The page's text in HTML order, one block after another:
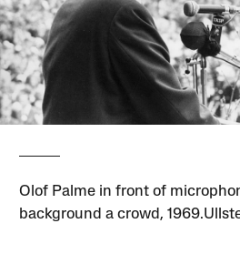
Olof Palme in front of
background a crowd,